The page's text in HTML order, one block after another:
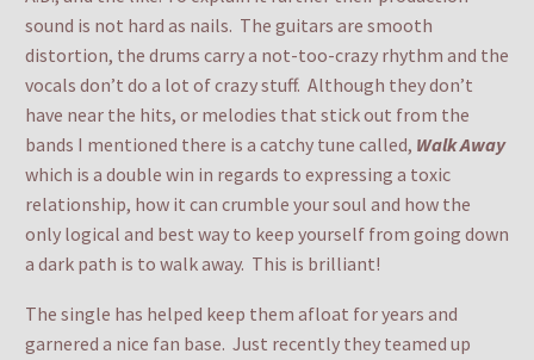
sound is not hard as nails. The guitars are smooth
distortion, the drums carry a not-too-crazy rhythm and the
vocals don’t do a lot of crazy stuff. Although they don’t
have near the hits, or melodies that stick out from the
bands I mentioned there is a catchy tune called, Walk Away
which is a double win in regards to expressing a toxic
relationship, how it can crumble your soul and how the
only logical and best way to keep yourself from going down
a dark path is to walk away. This is brilliant!
The single has helped keep them afloat for years and
garnered a nice fan base. Just recently they teamed up